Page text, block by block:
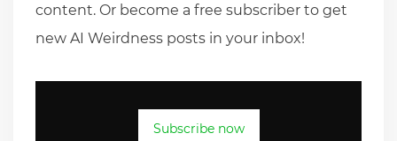
content. Or become a free subscriber to get
new AI Weirdness posts in your inbox!
Subscribe now